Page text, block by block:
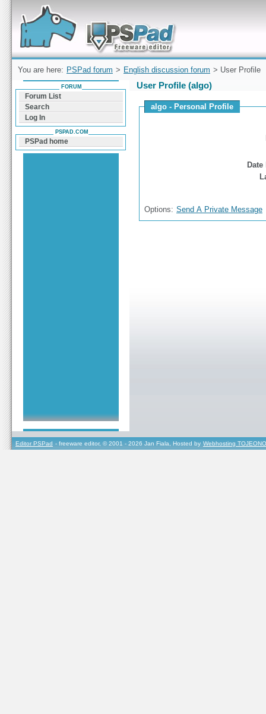
Forum can help you solve problems and quickly
find a solution with PSPad for Microsoft
Windows
You are here: PSPad forum > English discussion forum > User Profile
User Profile (algo)
algo - Personal Profile
Options: Send A Private Message
FORUM
Forum List
Search
Log In
PSPAD.COM
PSPad home
Editor PSPad - freeware editor, © 2001 - 2026 Jan Fiala, Hosted by Webhosting